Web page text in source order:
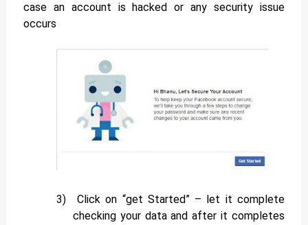
case an account is hacked or any security issue
occurs
3)
Click on “get Started” – let it complete
checking your data and after it completes